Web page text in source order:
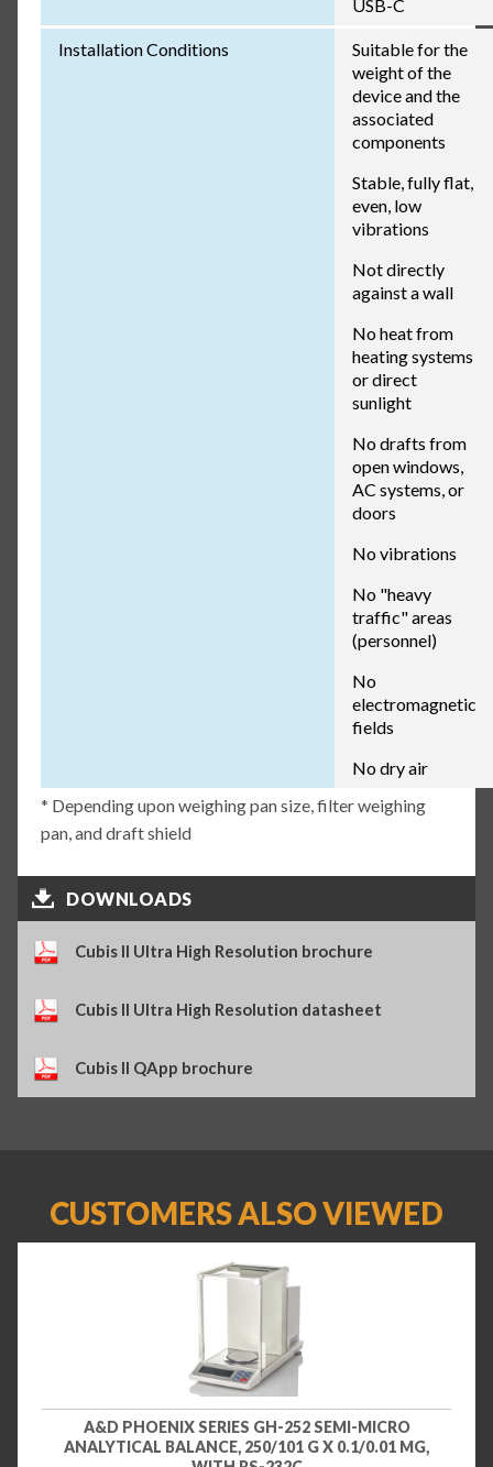
USB-C
Installation Conditions
Suitable for the
weight of the
device and the
associated
components
Stable, fully flat,
even, low
vibrations
Not directly
against a wall
No heat from
heating systems
or direct
sunlight
No drafts from
open windows,
AC systems, or
doors
No vibrations
No "heavy
traffic" areas
(personnel)
No
electromagnetic
fields
No dry air
* Depending upon weighing pan size, filter weighing
pan, and draft shield
DOWNLOADS
Cubis II Ultra High Resolution brochure
Cubis II Ultra High Resolution datasheet
Cubis II QApp brochure
CUSTOMERS ALSO VIEWED
A&D PHOENIX SERIES GH-252 SEMI-MICRO
ANALYTICAL BALANCE, 250/101 G X 0.1/0.01 MG,